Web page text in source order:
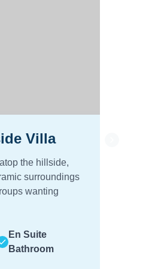
Villa
the hillside,
surroundings
wanting
En Suite
Bathroom